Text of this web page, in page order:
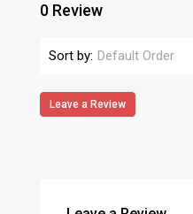
0 Review
Sort by: Default Order
Leave a Review